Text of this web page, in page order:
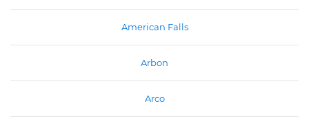
American Falls
Arbon
Arco